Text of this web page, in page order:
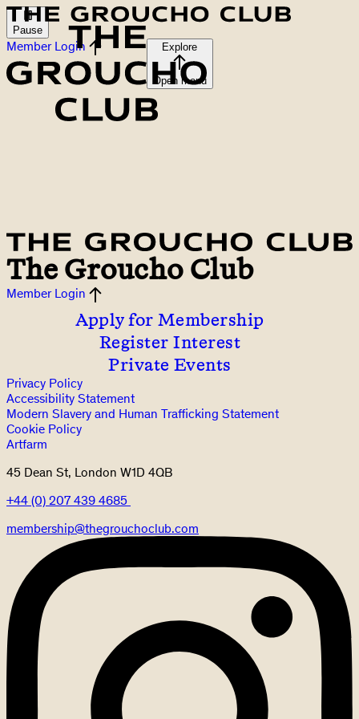
Pause
Member Login Explore
Open menu
The Groucho Club
Member Login
Apply for Membership
Register Interest
Private Events
Privacy Policy
Accessibility Statement
Modern Slavery and Human Trafficking Statement
Cookie Policy
Artfarm
45 Dean St, London W1D 4QB
+44 (0) 207 439 4685
membership@thegrouchoclub.com